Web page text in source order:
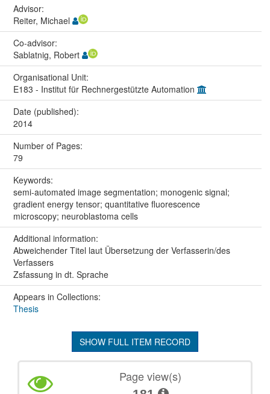
Advisor:
Reiter, Michael
Co-advisor:
Sablatnig, Robert
Organisational Unit:
E183 - Institut für Rechnergestützte Automation
Date (published):
2014
Number of Pages:
79
Keywords:
semi-automated image segmentation; monogenic signal;
gradient energy tensor; quantitative fluorescence
microscopy; neuroblastoma cells
Additional information:
Abweichender Titel laut Übersetzung der Verfasserin/des
Verfassers
Zsfassung in dt. Sprache
Appears in Collections:
Thesis
SHOW FULL ITEM RECORD
Page view(s)